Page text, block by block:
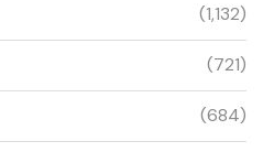
(1,132)
(721)
(684)